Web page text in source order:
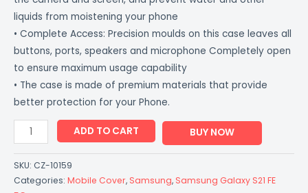
liquids from moistening your phone
• Complete Access: Precision moulds on this case leaves all
buttons, ports, speakers and microphone Completely open
to ensure maximum usage capability
• The case is made of premium materials that provide
better protection for your Phone.
ADD TO CART BUY NOW
SKU: CZ-10159
Categories: Mobile Cover, Samsung, Samsung Galaxy S21 FE